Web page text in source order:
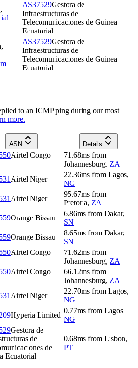
,
AS37529Gestora de
Infraestructuras de
Telecomunicaciones de Guinea
Ecuatorial
,
AS37529Gestora de
Infraestructuras de
Telecomunicaciones de Guinea
Ecuatorial
to an ICMP ping during our most
more.
ASN Details
Airtel Congo
71.68ms from
Johannesburg, ZA
Airtel Niger
22.36ms from Lagos,
NG
Airtel Niger
95.67ms from
Pretoria, ZA
Orange Bissau
6.86ms from Dakar,
SN
Orange Bissau
8.65ms from Dakar,
SN
Airtel Congo
71.62ms from
Johannesburg, ZA
Airtel Congo
66.12ms from
Johannesburg, ZA
Airtel Niger
22.70ms from Lagos,
NG
Hyperia Limited
0.77ms from Lagos,
NG
Gestora de
de
de
Ecuatorial
0.68ms from Lisbon,
PT